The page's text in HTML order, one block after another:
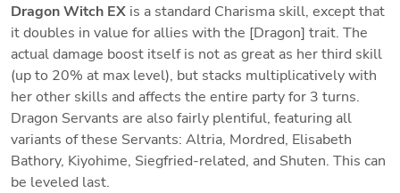
Dragon Witch EX is a standard Charisma skill, except that
it doubles in value for allies with the [Dragon] trait. The
actual damage boost itself is not as great as her third skill
(up to 20% at max level), but stacks multiplicatively with
her other skills and affects the entire party for 3 turns.
Dragon Servants are also fairly plentiful, featuring all
variants of these Servants: Altria, Mordred, Elisabeth
Bathory, Kiyohime, Siegfried-related, and Shuten. This can
be leveled last.